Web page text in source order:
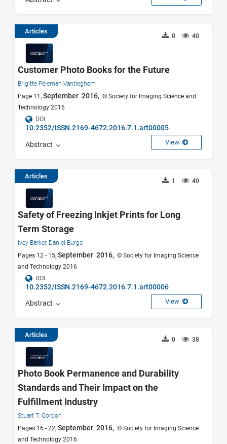
Articles
40
0
Customer Photo Books for the Future
Brigitte Peleman-Vantieghem
Page 11, September 2016, © Society for Imaging Science and
Technology 2016
DOI
10.2352/ISSN.2169-4672.2016.7.1.art00005
Abstract View
Articles
40
1
Safety of Freezing Inkjet Prints for Long
Term Storage
Ivey Barker, Daniel Burge
Pages 12 - 15, September 2016, © Society for Imaging Science
and Technology 2016
DOI
10.2352/ISSN.2169-4672.2016.7.1.art00006
Abstract View
Articles
38
0
Photo Book Permanence and Durability
Standards and Their Impact on the
Fulfillment Industry
Stuart T. Gordon
Pages 16 - 22, September 2016, © Society for Imaging Science
and Technology 2016